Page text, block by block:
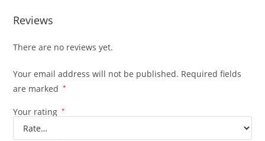
Reviews
There are no reviews yet.
Your email address will not be published. Required fields
are marked
*
Your rating *